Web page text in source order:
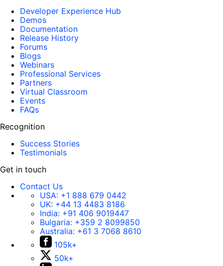
Developer Experience Hub
Demos
Documentation
Release History
Forums
Blogs
Webinars
Professional Services
Partners
Virtual Classroom
Events
FAQs
Recognition
Success Stories
Testimonials
Get in touch
Contact Us
USA: +1 888 679 0442
UK: +44 13 4483 8186
India: +91 406 9019447
Bulgaria: +359 2 8099850
Australia: +61 3 7068 8610
105k+
50k+